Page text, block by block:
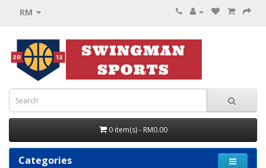
RM
0 item(s) - RM0.00
Categories